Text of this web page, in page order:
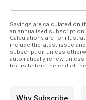
Savings are calculated on
an annualised subscription
Calculations are for
include the latest issue
subscription unless
automatically renew
hours before the end of
Why Subscribe